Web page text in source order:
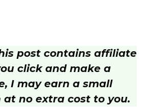
post contains affiliate
click and make a
I may earn a small
at no extra cost to you.